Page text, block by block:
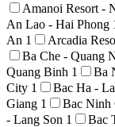
Amanoi Resort -
An Lao - Hai Phong
An 1 Arcadia
Ba Che - Quang
Quang Binh 1 Ba
City 1 Bac Ha -
Giang 1 Bac Ninh
- Lang Son 1 Bac